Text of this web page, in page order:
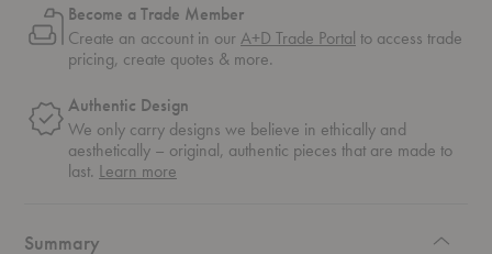
Become a Trade Member
Create an account in ourA+D Trade Portal to access trade
pricing, create quotes & more.
Authentic Design
We only carry designs we believe in ethically and
aesthetically – original, authentic pieces that are made to
last. Learn more
Summary